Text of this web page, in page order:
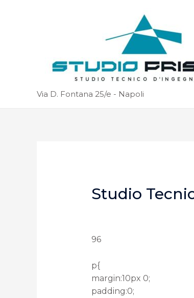
Via D. Fontana 25/e - Napoli
Studio
96
p{
margin:10px 0;
padding:0;